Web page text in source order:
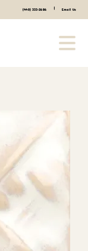
(440) 333-2686 Email Us